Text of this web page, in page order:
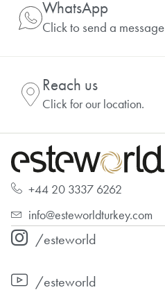
WhatsApp
Click to send a message
Reach us
Click for our location.
+44 20 3337 6262
info@esteworldturkey.com
/esteworld
/esteworld